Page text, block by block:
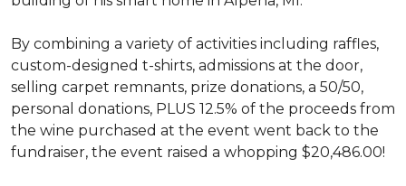
By combining a variety of activities including raffles,
custom-designed t-shirts, admissions at the door,
selling carpet remnants, prize donations, a 50/50,
personal donations, PLUS 12.5% of the proceeds from
the wine purchased at the event went back to the
fundraiser, the event raised a whopping $20,486.00!